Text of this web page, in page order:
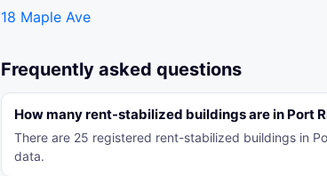
18 Maple Ave
Frequently asked questions
How many rent-stabilized buildings are in Port
There are 25 registered rent-stabilized buildings in
data.